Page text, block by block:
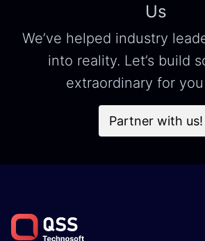
Us
We’ve helped industry
into reality. Let’s build
extraordinary for
Partner with us!